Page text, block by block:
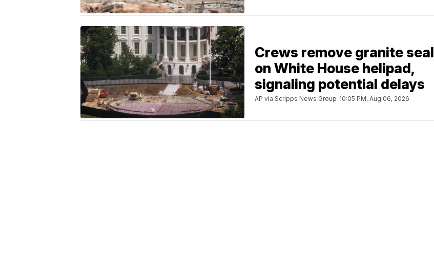
Crews remove granite seal
on White House helipad,
signaling potential delays
AP via Scripps News Group 10:05 PM, Aug 06, 2026